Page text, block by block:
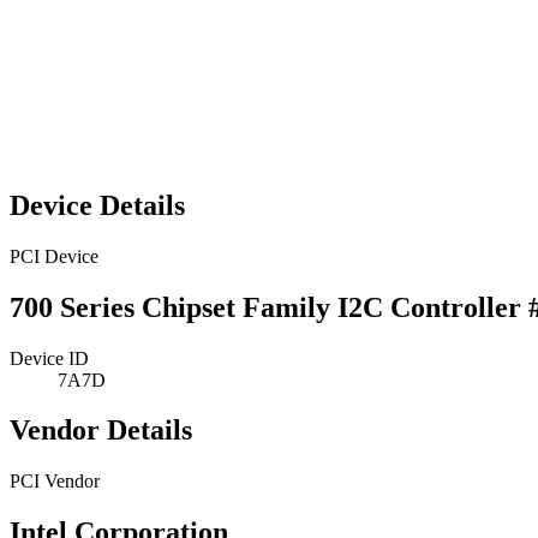
Device Details
PCI Device
700 Series Chipset Family I2C Controller
Device ID
7A7D
Vendor Details
PCI Vendor